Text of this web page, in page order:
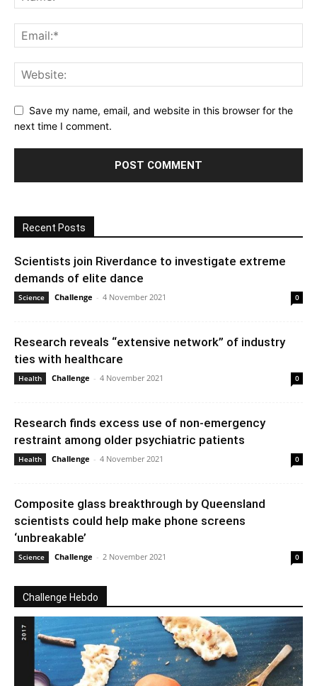
Save my name, email, and website in this browser for the
next time I comment.
Recent Posts
Scientists join Riverdance to investigate extreme
demands of elite dance
Science Challenge - 4 November 2021 0
Research reveals “extensive network” of industry
ties with healthcare
Health Challenge - 4 November 2021 0
Research finds excess use of non-emergency
restraint among older psychiatric patients
Health Challenge - 4 November 2021 0
Composite glass breakthrough by Queensland
scientists could help make phone screens
‘unbreakable’
Science Challenge - 2 November 2021 0
Challenge Hebdo